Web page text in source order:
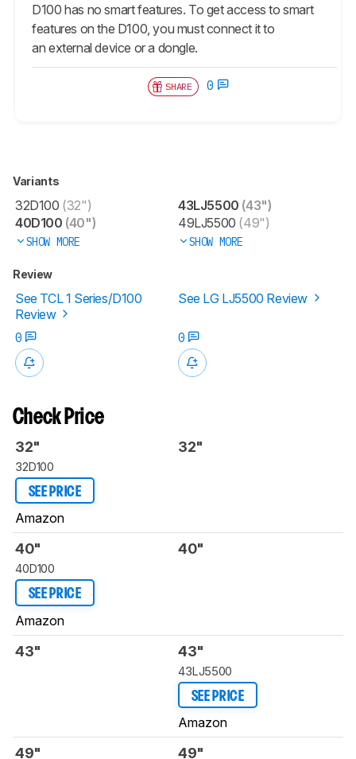
D100 has no smart features. To get access to smart
features on the D100, you must connect it to
an external device or a dongle.
SHARE 0
Variants
32D100 (32")
40D100 (40")
SHOW MORE
43LJ5500 (43")
49LJ5500 (49")
SHOW MORE
Review
See TCL 1 Series/D100
Review
See LG LJ5500 Review
0 0
Check Price
32"
32D100
SEE PRICE
Amazon
32"
40"
40D100
SEE PRICE
Amazon
40"
43" 43"
43LJ5500
SEE PRICE
Amazon
49" 49"